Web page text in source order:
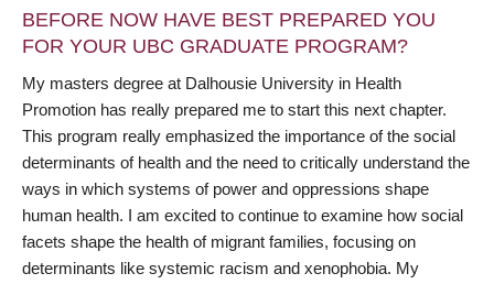
BEFORE NOW HAVE BEST PREPARED YOU
FOR YOUR UBC GRADUATE PROGRAM?
My masters degree at Dalhousie University in Health
Promotion has really prepared me to start this next chapter.
This program really emphasized the importance of the social
determinants of health and the need to critically understand the
ways in which systems of power and oppressions shape
human health. I am excited to continue to examine how social
facets shape the health of migrant families, focusing on
determinants like systemic racism and xenophobia. My